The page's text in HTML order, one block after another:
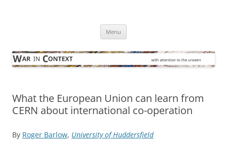
Menu
What the European Union can learn from
CERN about international co-operation
By Roger Barlow, University of Huddersfield